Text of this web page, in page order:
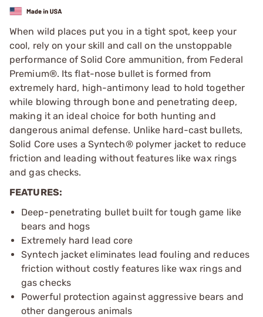
When wild places put you in a tight spot, keep your
cool, rely on your skill and call on the unstoppable
performance of Solid Core ammunition, from Federal
Premium®. Its flat-nose bullet is formed from
extremely hard, high-antimony lead to hold together
while blowing through bone and penetrating deep,
making it an ideal choice for both hunting and
dangerous animal defense. Unlike hard-cast bullets,
Solid Core uses a Syntech® polymer jacket to reduce
friction and leading without features like wax rings
and gas checks.
FEATURES:
Deep-penetrating bullet built for tough game like
bears and hogs
Extremely hard lead core
Syntech jacket eliminates lead fouling and reduces
friction without costly features like wax rings and
gas checks
Powerful protection against aggressive bears and
other dangerous animals